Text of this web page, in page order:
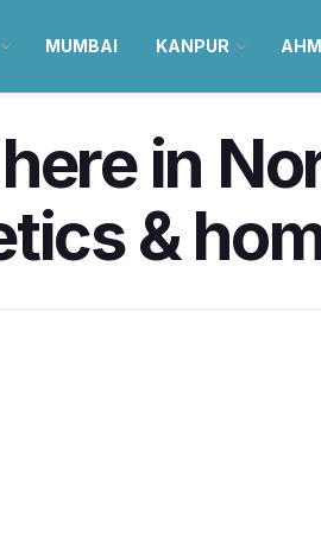
MUMBAI KANPUR
in
&